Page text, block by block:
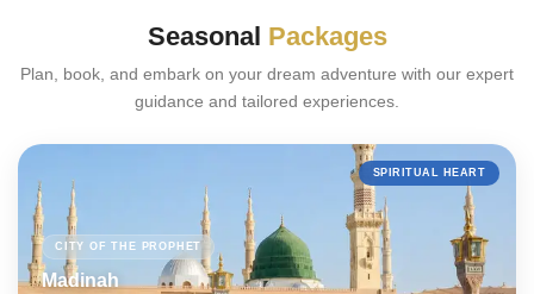
Seasonal Packages
Plan, book, and embark on your dream adventure with our expert
guidance and tailored experiences.
SPIRITUAL HEART
CITY OF THE PROPHET
Madinah